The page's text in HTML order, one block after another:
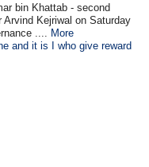
bin Khattab - second
Kejriwal on Saturday
.... More
and it is I who give reward